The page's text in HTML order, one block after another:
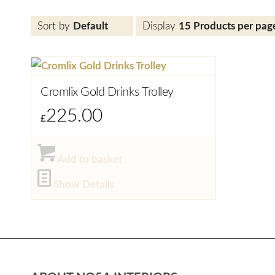
Sort by Default Display 15 Products per
Cromlix Gold Drinks Trolley
£225.00
Add to basket
Show Details